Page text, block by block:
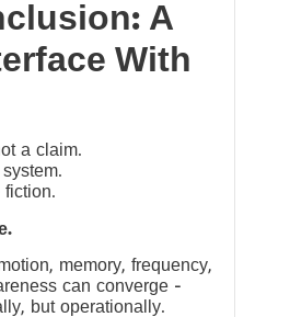
A
With
a claim.
fiction.
memory, frequency,
can converge —
but operationally.